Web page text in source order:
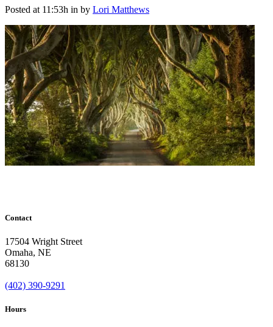
Posted at 11:53h in by Lori Matthews
Contact
17504 Wright Street
Omaha, NE
68130
(402) 390-9291
Hours